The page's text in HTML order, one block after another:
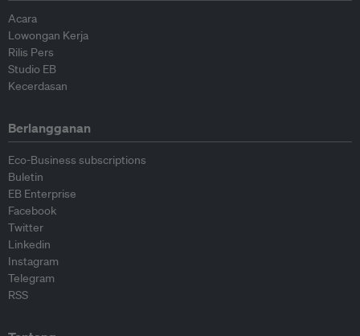
Acara
Lowongan Kerja
Rilis Pers
Studio EB
Kecerdasan
Berlangganan
Eco-Business subscriptions
Buletin
EB Enterprise
Facebook
Twitter
Linkedin
Instagram
Telegram
RSS